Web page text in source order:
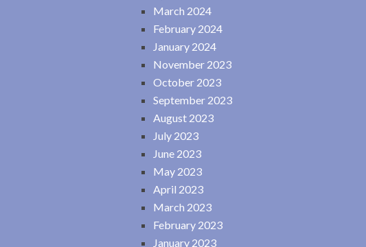
March 2024
February 2024
January 2024
November 2023
October 2023
September 2023
August 2023
July 2023
June 2023
May 2023
April 2023
March 2023
February 2023
January 2023